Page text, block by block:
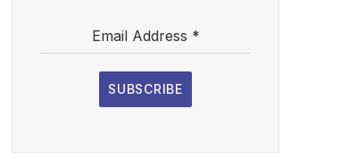
Email Address *
SUBSCRIBE